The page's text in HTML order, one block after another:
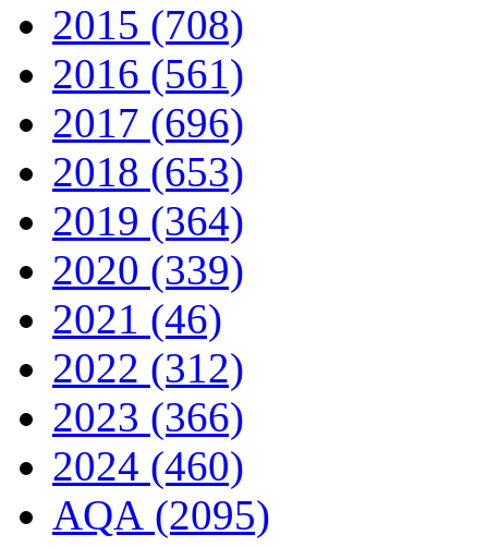
2015 (708)
2016 (561)
2017 (696)
2018 (653)
2019 (364)
2020 (339)
2021 (46)
2022 (312)
2023 (366)
2024 (460)
AQA (2095)